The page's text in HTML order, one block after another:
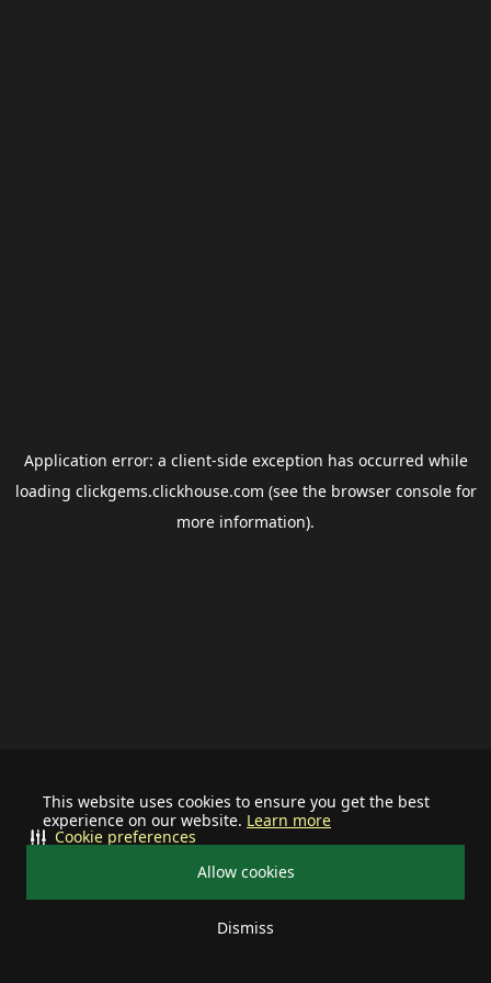
This website uses cookies to ensure you get the best
experience on our website. Learn more
Allow cookies
Dismiss
Cookie preferences
Application error: a client-side exception has occurred while
loading clickgems.clickhouse.com (see the browser consolefor
more information).